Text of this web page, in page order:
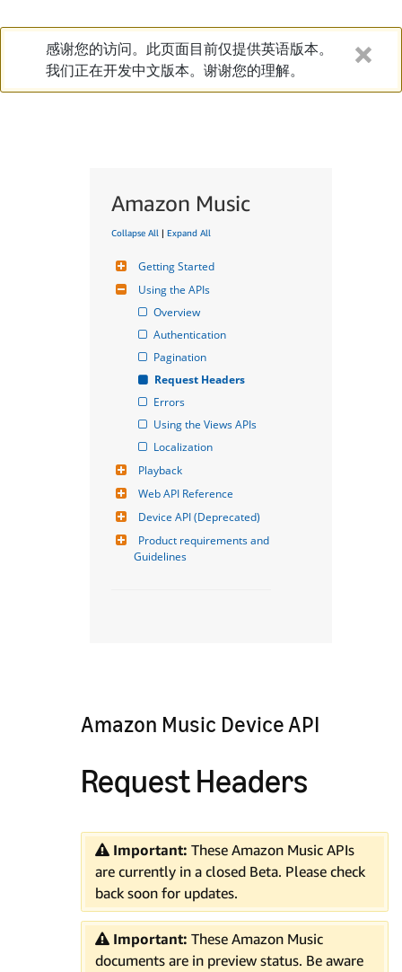
感谢您的访问。此页面目前仅提供英语版本。
我们正在开发中文版本。谢谢您的理解。
Amazon Music
Collapse All | Expand All
Getting Started
Using the APIs
Overview
Authentication
Pagination
Request Headers
Errors
Using the Views APIs
Localization
Playback
Web API Reference
Device API (Deprecated)
Product requirements and
Guidelines
Amazon Music Device API
Request Headers
Important: These Amazon Music APIs
are currently in a closed Beta. Please check
back soon for updates.
Important: These Amazon Music
documents are in preview status. Be aware